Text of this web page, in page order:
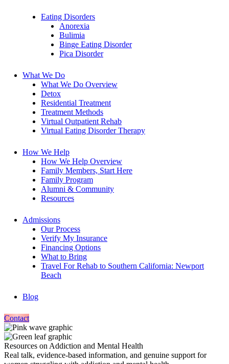
Eating Disorders
Anorexia
Bulimia
Binge Eating Disorder
Pica Disorder
What We Do
What We Do Overview
Detox
Residential Treatment
Treatment Methods
Virtual Outpatient Rehab
Virtual Eating Disorder Therapy
How We Help
How We Help Overview
Family Members, Start Here
Family Program
Alumni & Community
Resources
Admissions
Our Process
Verify My Insurance
Financing Options
What to Bring
Travel For Rehab to Southern California: Newport
Beach
Blog
Contact
Resources on Addiction and Mental Health
Real talk, evidence-based information, and genuine support for